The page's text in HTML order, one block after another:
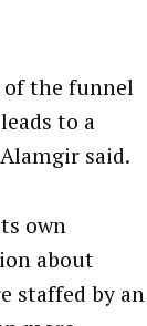
of the funnel
to a
said.
own
about
staffed by an